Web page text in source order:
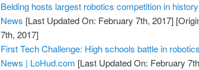
Belding hosts largest robotics competition in
News [Last Updated On: February 7th, 2017]
7th, 2017]
First Tech Challenge: High schools battle in
News | LoHud.com [Last Updated On: February